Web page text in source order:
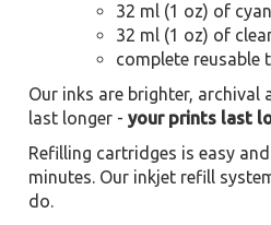
32 ml (1 oz) of
32 ml (1 oz) of
complete reusable
Our inks are brighter, archival
last longer -your prints last
Refilling cartridges is easy
minutes. Our inkjet refill
do.